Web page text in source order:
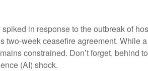
in response to the outbreak of
week ceasefire agreement. While
constrained. Don’t forget, behind
(AI) shock.